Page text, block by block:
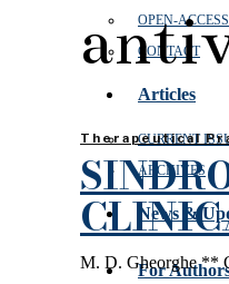
CONTACT
Articles
CURRENT
ARCHIVES
News &
For
Therapeutical
M. D. Gheorghe **